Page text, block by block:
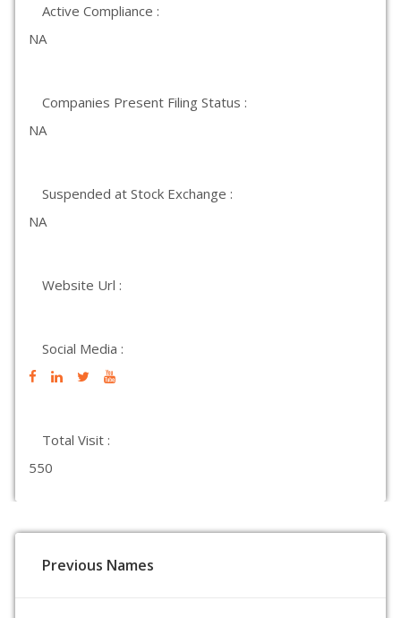
Active Compliance :
NA
Companies Present Filing Status :
NA
Suspended at Stock Exchange :
NA
Website Url :
Social Media :
Total Visit :
550
Previous Names